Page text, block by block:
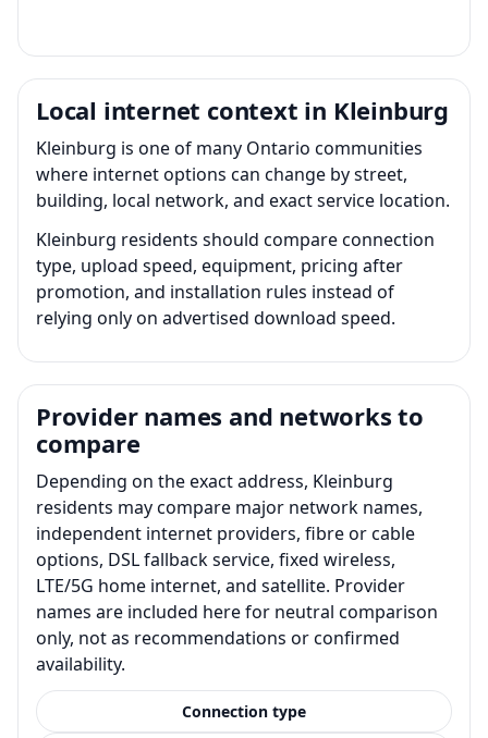
Local internet context in Kleinburg
Kleinburg is one of many Ontario communities
where internet options can change by street,
building, local network, and exact service location.
Kleinburg residents should compare connection
type, upload speed, equipment, pricing after
promotion, and installation rules instead of
relying only on advertised download speed.
Provider names and networks to
compare
Depending on the exact address, Kleinburg
residents may compare major network names,
independent internet providers, fibre or cable
options, DSL fallback service, fixed wireless,
LTE/5G home internet, and satellite. Provider
names are included here for neutral comparison
only, not as recommendations or confirmed
availability.
Connection type